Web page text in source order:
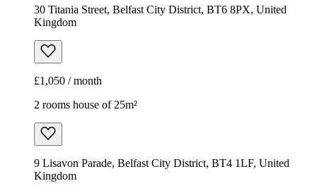
30 Titania Street, Belfast City District, BT6 8PX, United
Kingdom
£1,050 / month
2 rooms house of 25m²
9 Lisavon Parade, Belfast City District, BT4 1LF, United
Kingdom